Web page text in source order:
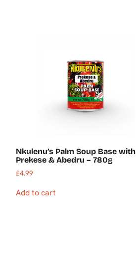
Nkulenu’s Palm Soup Base with
Prekese & Abedru – 780g
£4.99
Add to cart